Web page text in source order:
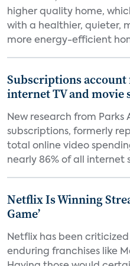
higher quality home,
with a healthier, quieter,
more energy-efficient
Subscriptions account
internet TV and movie
New research from Parks
subscriptions, formerly
total online video
nearly 86% of all internet
Netflix Is Winning
Game’
Netflix has been
enduring franchises like